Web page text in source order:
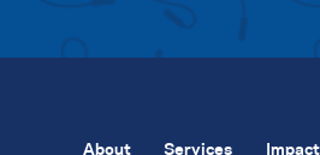
About Services Impact